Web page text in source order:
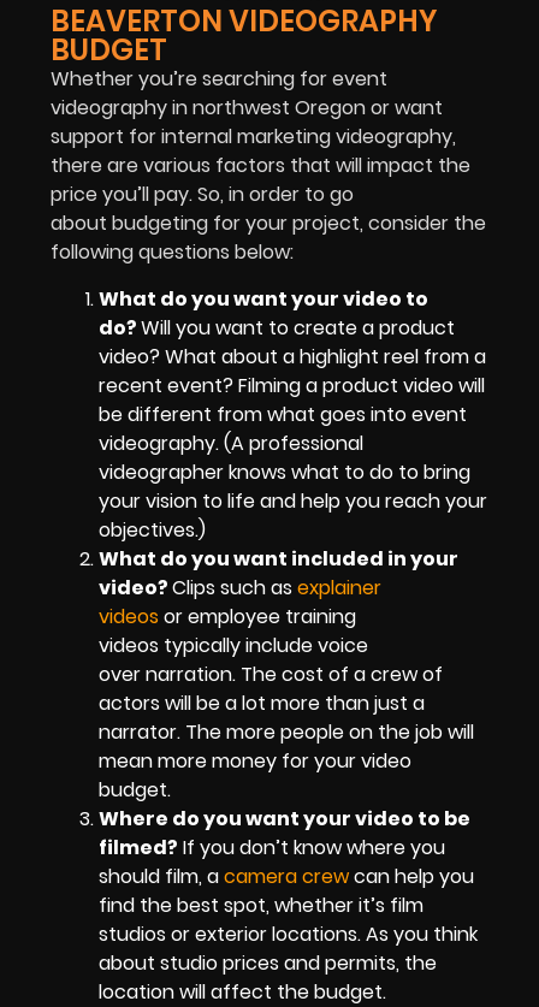
BEAVERTON VIDEOGRAPHY
BUDGET
Whether you’re searching for event
videography in northwest Oregon or want
support for internal marketing videography,
there are various factors that will impact the
price you’ll pay. So, in order to go
about budgeting for your project, consider the
following questions below:
What do you want your video to
do?Will you want to create a product
video? What about a highlight reel from a
recent event? Filming a product video will
be different from what goes into event
videography. (A professional
videographer knows what to do to bring
your vision to life and help you reach your
objectives.)
What do you want included in your
video?Clips such as explainer
videos or employee training
videos typically include voice
over narration. The cost of a crew of
actors will be a lot more than just a
narrator. The more people on the job will
mean more money for your video
budget.
Where do you want your video to be
filmed? If you don’t know where you
should film, acamera crewcan help you
find the best spot, whether it’s film
studios or exterior locations. As you think
about studio prices and permits, the
location will affect the budget.